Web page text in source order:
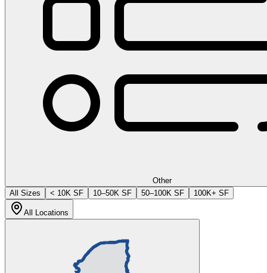
Other
All Sizes
< 10K SF 10–50K SF 50–100K SF 100K+ SF
All Locations